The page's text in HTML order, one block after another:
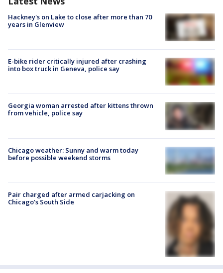
Hackney's on Lake to close after more than 70
years in Glenview
E-bike rider critically injured after crashing
into box truck in Geneva, police say
Georgia woman arrested after kittens thrown
from vehicle, police say
Chicago weather: Sunny and warm today
before possible weekend storms
Pair charged after armed carjacking on
Chicago’s South Side